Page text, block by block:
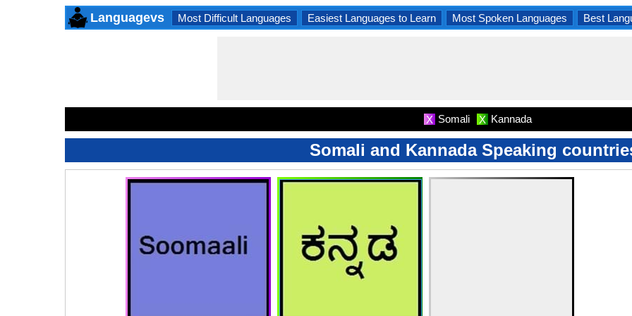
Languagevs Most Difficult Languages Easiest Languages to Learn Most Spoken Languages Best
X Somali X Kannada
Somali and Kannada Speaking